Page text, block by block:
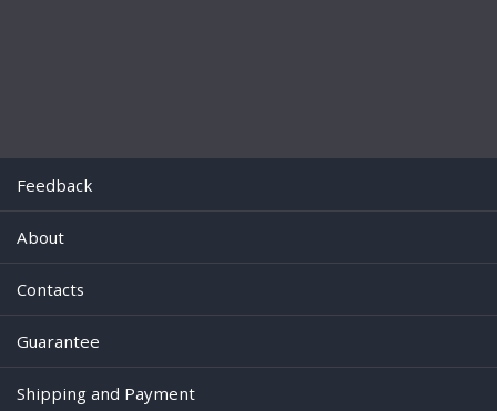
Feedback
About
Contacts
Guarantee
Shipping and Payment